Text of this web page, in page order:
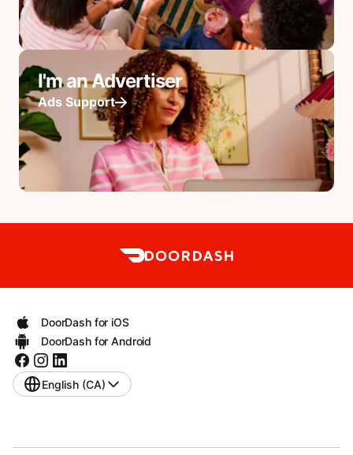
I'm an Advertiser
Ads Support
DoorDash for iOS
DoorDash for Android
English (CA)